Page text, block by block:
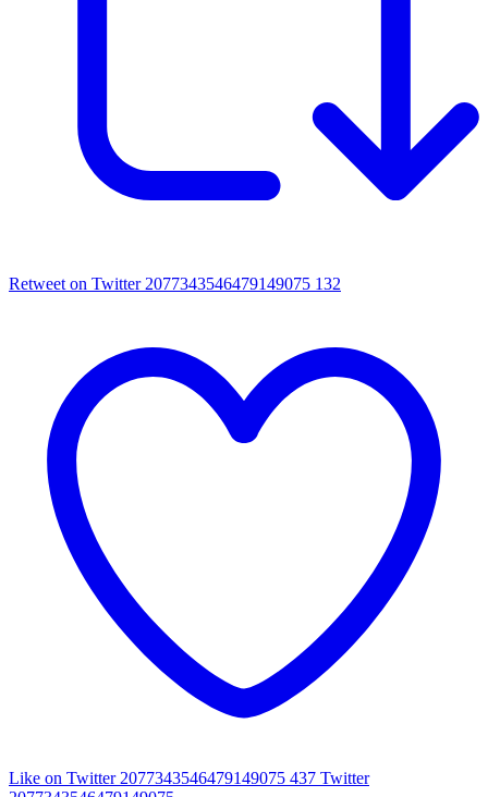
Retweet on Twitter 2077343546479149075 132
Like on Twitter 2077343546479149075 437 Twitter